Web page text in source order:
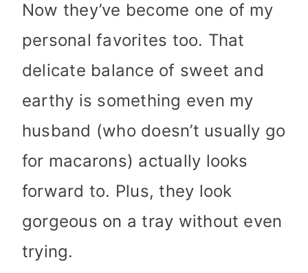
Now they’ve become one of my
personal favorites too. That
delicate balance of sweet and
earthy is something even my
husband (who doesn’t usually go
for macarons) actually looks
forward to. Plus, they look
gorgeous on a tray without even
trying.